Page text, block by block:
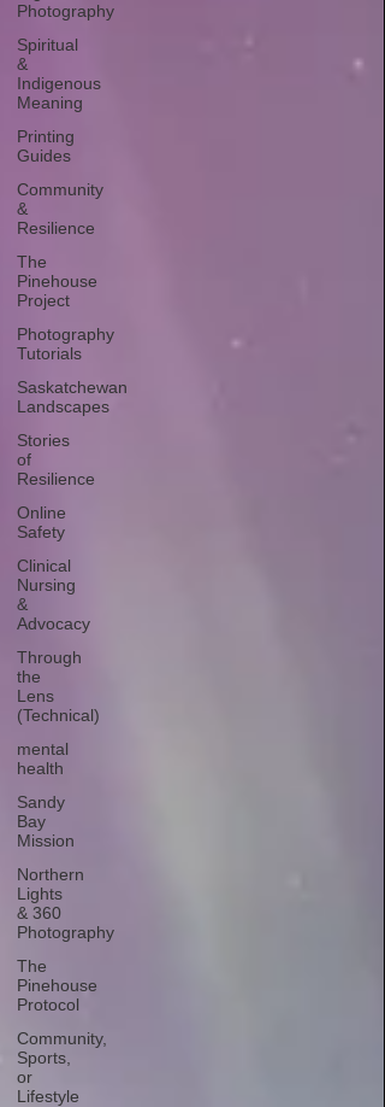
Photography
Spiritual
&
Indigenous
Meaning
Printing
Guides
Community
&
Resilience
The
Pinehouse
Project
Photography
Tutorials
Saskatchewan
Landscapes
Stories
of
Resilience
Online
Safety
Clinical
Nursing
&
Advocacy
Through
the
Lens
(Technical)
mental
health
Sandy
Bay
Mission
Northern
Lights
& 360
Photography
The
Pinehouse
Protocol
Community,
Sports,
or
Lifestyle